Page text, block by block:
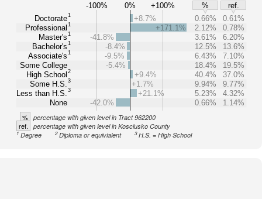
-100% 0% +100% %
ref.
Doctorate1
Professional 1
Master's1
Bachelor's1
Associate's1
Some College
High School 2
Some H.S. 3
Less than H.S. 3
None
+8.7% 0.66%
0.61%
+171.1%
2.12%
0.78%
-41.8%
3.61%
6.20%
-8.4%
12.5%
13.6%
-9.5%
6.43%
7.10%
-5.4%
18.4%
19.5%
+9.4%
40.4%
37.0%
+1.7%
9.94%
9.77%
+21.1%
5.23%
4.32%
-42.0%
0.66% 1.14%
% percentage with given level in Tract 962200
ref. percentage with given level in Kosciusko County
1Degree 2Diploma or equivialent 3H.S. = High School